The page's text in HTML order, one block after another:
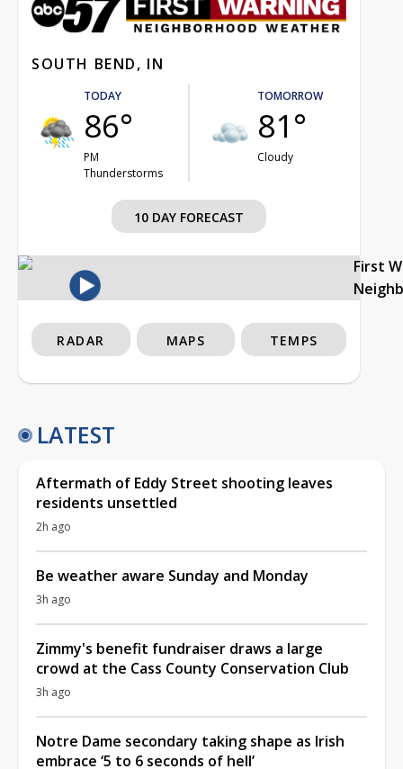
SOUTH BEND, IN
TODAY
86°
PM
Thunderstorms
TOMORROW
81°
Cloudy
10 DAY FORECAST
First
RADAR MAPS TEMPS
LATEST
Aftermath of Eddy Street shooting leaves
residents unsettled
2h ago
Be weather aware Sunday and Monday
3h ago
Zimmy's benefit fundraiser draws a large
crowd at the Cass County Conservation Club
3h ago
Notre Dame secondary taking shape as Irish
embrace ‘5 to 6 seconds of hell’